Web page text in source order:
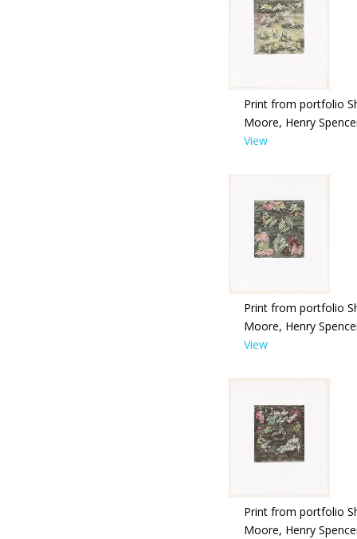
Print from portfolio
Moore, Henry
View
Print from portfolio
Moore, Henry
View
Print from portfolio
Moore, Henry